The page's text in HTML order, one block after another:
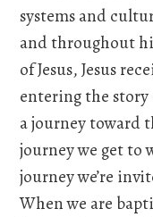
systems and
and throughout
of Jesus, Jesus
entering the story
a journey toward
journey we get to
journey we’re
When we are